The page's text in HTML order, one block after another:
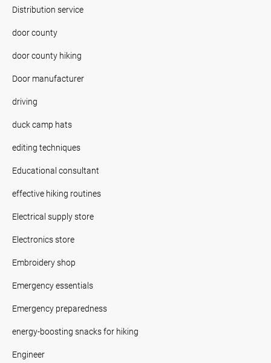
Distribution service
door county
door county hiking
Door manufacturer
driving
duck camp hats
editing techniques
Educational consultant
effective hiking routines
Electrical supply store
Electronics store
Embroidery shop
Emergency essentials
Emergency preparedness
energy-boosting snacks for hiking
Engineer